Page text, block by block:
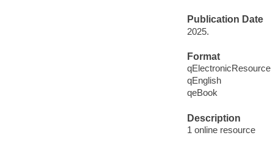
Publication Date
2025.
Format
qElectronicResource
qEnglish
qeBook
Description
1 online resource